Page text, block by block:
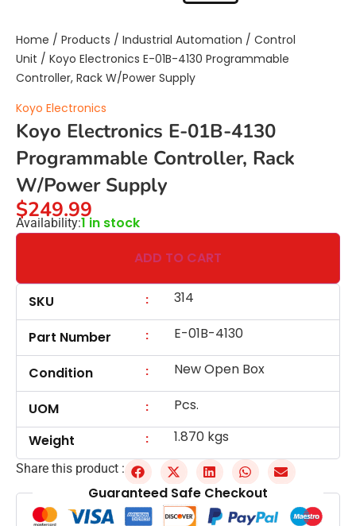
Home / Products / Industrial Automation / Control
Unit / Koyo Electronics E-01B-4130 Programmable
Controller, Rack W/Power Supply
Koyo Electronics
Koyo Electronics E-01B-4130
Programmable Controller, Rack
W/Power Supply
$249.99
Availability:1 in stock
ADD TO CART
SKU : 314
Part Number : E-01B-4130
Condition : New Open Box
UOM :
Pcs.
Weight
: 1.870 kgs
Share this product :
Guaranteed Safe Checkout